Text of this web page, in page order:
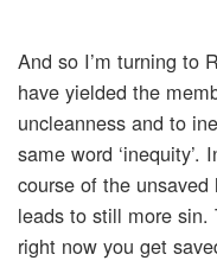
And so I’m turning to
have yielded the
uncleanness and to
same word
course of the
leads to still more sin.
right now you get